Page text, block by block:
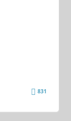
831